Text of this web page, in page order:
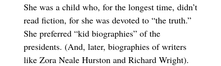
She was a child who, for the longest time, didn’t
read fiction, for she was devoted to “the truth.”
She preferred “kid biographies” of the
presidents. (And, later, biographies of writers
like Zora Neale Hurston and Richard Wright).